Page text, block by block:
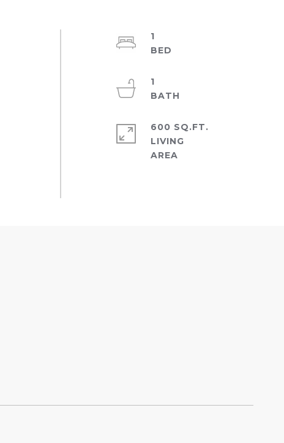
1
1
600 SQ.FT.
LIVING